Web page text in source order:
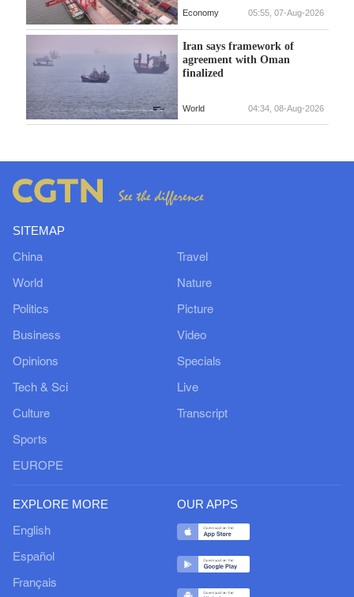
Economy 05:55, 07-Aug-2026
Iran says framework of
agreement with Oman
finalized
World 04:34, 08-Aug-2026
SITEMAP
China
World
Politics
Business
Opinions
Tech & Sci
Culture
Sports
EUROPE
Travel
Nature
Picture
Video
Specials
Live
Transcript
EXPLORE MORE
English
Español
Français
OUR APPS